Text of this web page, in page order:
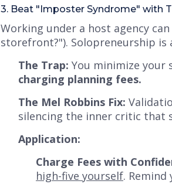
3. Beat "Imposter Syndrome" with
Working under a host agency
storefront?"). Solopreneurship is
The Trap: You minimize your
charging planning fees.
The Mel Robbins Fix:
silencing the inner critic that
Application:
Charge Fees with
high-five yourself.